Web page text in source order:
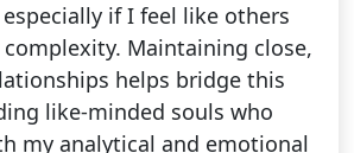
if I feel like others
complexity. Maintaining close,
helps bridge this
like-minded souls who
my analytical and emotional